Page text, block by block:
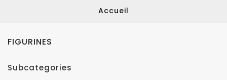
Accueil
FIGURINES
Subcategories